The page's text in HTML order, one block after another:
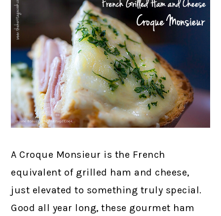
A Croque Monsieur is the French
equivalent of grilled ham and cheese,
just elevated to something truly special.
Good all year long, these gourmet ham